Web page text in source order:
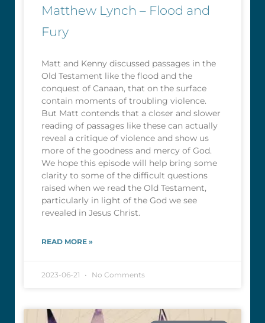
Matthew Lynch – Flood and
Fury
Matt and Kenny discussed passages in the
Old Testament like the flood and the
conquest of Canaan, that on the surface
contain moments of troubling violence.
But Matt contends that a closer and slower
reading of passages like these can actually
reveal a critique of violence and show us
more of the goodness and mercy of God.
We hope this episode will help bring some
clarity to some of the difficult questions
raised when we read the Old Testament,
particularly in light of the God we see
revealed in Jesus Christ.
READ MORE »
2023-06-21 No Comments